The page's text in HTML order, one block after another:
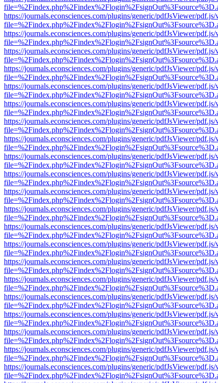
https://journals.econsciences.com/plugins/generic/pdfJsViewer/
https://journals.econsciences.com/plugins/generic/pdfJsViewer/
https://journals.econsciences.com/plugins/generic/pdfJsViewer/
https://journals.econsciences.com/plugins/generic/pdfJsViewer/
https://journals.econsciences.com/plugins/generic/pdfJsViewer/
https://journals.econsciences.com/plugins/generic/pdfJsViewer/
https://journals.econsciences.com/plugins/generic/pdfJsViewer/
https://journals.econsciences.com/plugins/generic/pdfJsViewer/
https://journals.econsciences.com/plugins/generic/pdfJsViewer/
https://journals.econsciences.com/plugins/generic/pdfJsViewer/
https://journals.econsciences.com/plugins/generic/pdfJsViewer/
https://journals.econsciences.com/plugins/generic/pdfJsViewer/
https://journals.econsciences.com/plugins/generic/pdfJsViewer/
https://journals.econsciences.com/plugins/generic/pdfJsViewer/
https://journals.econsciences.com/plugins/generic/pdfJsViewer/
https://journals.econsciences.com/plugins/generic/pdfJsViewer/
https://journals.econsciences.com/plugins/generic/pdfJsViewer/
https://journals.econsciences.com/plugins/generic/pdfJsViewer/
https://journals.econsciences.com/plugins/generic/pdfJsViewer/
https://journals.econsciences.com/plugins/generic/pdfJsViewer/
https://journals.econsciences.com/plugins/generic/pdfJsViewer/